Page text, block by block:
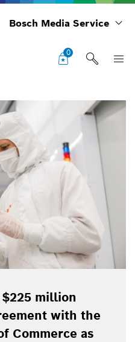
Bosch Media Service
0
million
with the
Commerce as